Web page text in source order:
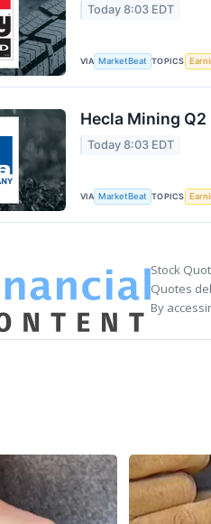
Today 8:03 EDT
VIA MarketBeat TOPICS
Hecla Mining
Today 8:03 EDT
VIA MarketBeat TOPICS
Stock
Quotes
By